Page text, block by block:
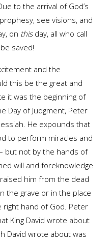
to the arrival of God’s
see visions, and
on thisday, all who call
saved!
and the
this be the great and
it was the beginning of
Day of Judgment, Peter
He expounds that
to perform miracles and
but not by the hands of
will and foreknowledge
him from the dead
the grave or in the place
hand of God. Peter
King David wrote about
David wrote about was